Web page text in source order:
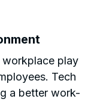
workplace play
Tech
a better work-